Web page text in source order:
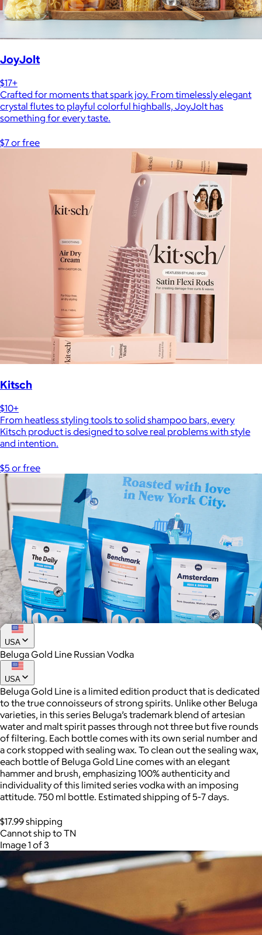
JoyJolt
$17+
Crafted for moments that spark joy. From timelessly elegant
crystal flutes to playful colorful highballs, JoyJolt has
something for every taste.
$7 or free
Kitsch
$10+
From heatless styling tools to solid shampoo bars, every
Kitsch product is designed to solve real problems with style
and intention.
$5 or free
Joe Coffee
$26+
Joe Coffee is a New York specialty coffee brand known for
roasting high-quality coffees with a focus on craftsmanship,
community, and warm hospitality.
$8
USA
Beluga Gold Line Russian Vodka
USA
Beluga Gold Line is a limited edition product that is dedicated
to the true connoisseurs of strong spirits. Unlike other Beluga
varieties, in this series Beluga’s trademark blend of artesian
water and malt spirit passes through not three but five rounds
of filtering. Each bottle comes with its own serial number and
a cork stopped with sealing wax. To clean out the sealing wax,
each bottle of Beluga Gold Line comes with an elegant
hammer and brush, emphasizing 100% authenticity and
individuality of this limited series vodka with an imposing
attitude. 750 ml bottle. Estimated shipping of 5-7 days.
$17.99 shipping
Cannot ship to TN
Image 1 of 3